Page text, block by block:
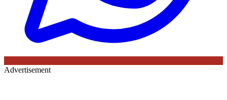
Advertisement